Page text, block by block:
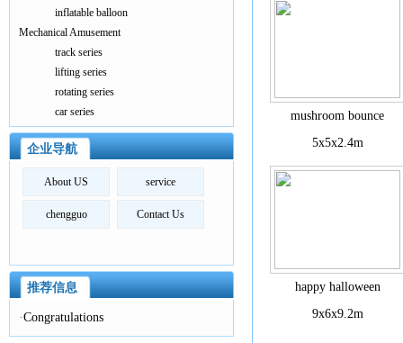
mushroom bounce
5x5x2.4m
happy halloween
9x6x9.2m
inflatable balloon
Mechanical Amusement
track series
lifting series
rotating series
car series
企业导航
About US service
chengguo Contact Us
推荐信息
·Congratulations